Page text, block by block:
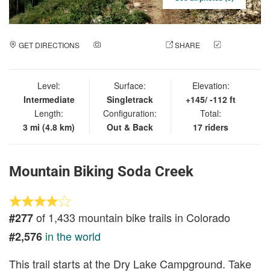
GET DIRECTIONS SHARE
Level:
Intermediate
Length:
3 mi (4.8 km)
Surface:
Singletrack
Configuration:
Out & Back
Elevation:
+145/ -112 ft
Total:
17 riders
Mountain Biking Soda Creek
#277of 1,433 mountain bike trails in Colorado
#2,576 in the world
This trail starts at the Dry Lake Campground. Take